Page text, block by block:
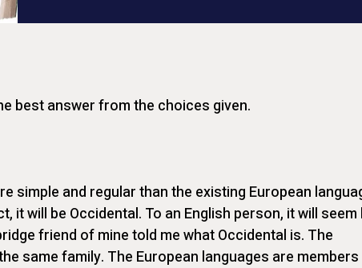
best answer from the choices given.
simple and regular than the existing European
it will be Occidental. To an English person, it will seem
friend of mine told me what Occidental is. The
same family. The European languages are